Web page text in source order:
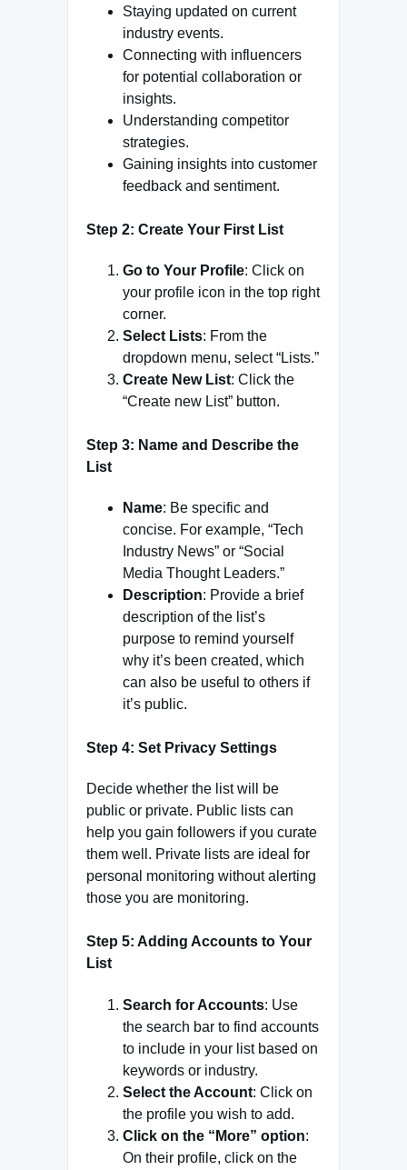
Staying updated on current
industry events.
Connecting with influencers
for potential collaboration or
insights.
Understanding competitor
strategies.
Gaining insights into customer
feedback and sentiment.
Step 2: Create Your First List
Go to Your Profile: Click on
your profile icon in the top right
corner.
Select Lists: From the
dropdown menu, select “Lists.”
Create New List: Click the
“Create new List” button.
Step 3: Name and Describe the
List
Name: Be specific and
concise. For example, “Tech
Industry News” or “Social
Media Thought Leaders.”
Description: Provide a brief
description of the list’s
purpose to remind yourself
why it’s been created, which
can also be useful to others if
it’s public.
Step 4: Set Privacy Settings
Decide whether the list will be
public or private. Public lists can
help you gain followers if you curate
them well. Private lists are ideal for
personal monitoring without alerting
those you are monitoring.
Step 5: Adding Accounts to Your
List
Search for Accounts: Use
the search bar to find accounts
to include in your list based on
keywords or industry.
Select the Account: Click on
the profile you wish to add.
Click on the “More” option:
On their profile, click on the